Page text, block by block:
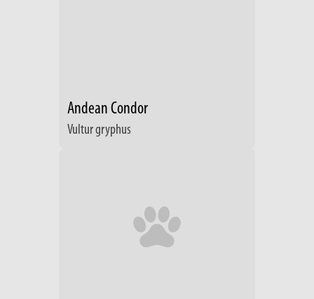
Andean Condor
Vultur gryphus